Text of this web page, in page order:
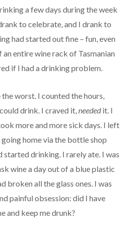
a few days during the week
to celebrate, and I drank to
had started out fine – fun, even
entire wine rack of Tasmanian
if I had a drinking problem.
worst. I counted the hours,
drink. I craved it, neededit. I
more and more sick days. I left
home via the bottle shop
started drinking. I rarely ate. I was
wine a day out of a blue plastic
broken all the glass ones. I was
painful obsession: did I have
and keep me drunk?